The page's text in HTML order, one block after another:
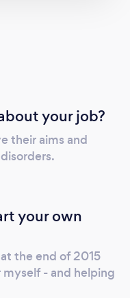
to relax you.
during this
a bespoke
any questions you
agree on the
You will
your job?
their aims and
your own
the end of 2015
- and helping